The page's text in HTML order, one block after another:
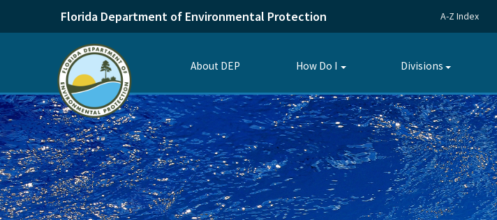
Florida Department of Environmental Protection A-Z Index
About DEP How Do I
Toggle
Divisions
Toggle